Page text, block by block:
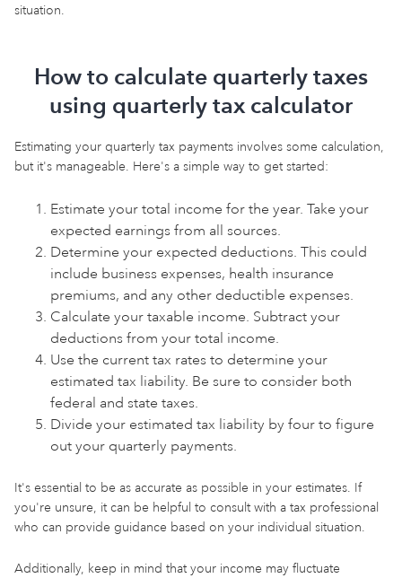
situation.
How to calculate quarterly taxes
using quarterly tax calculator
Estimating your quarterly tax payments involves some calculation,
but it's manageable. Here's a simple way to get started:
Estimate your total income for the year. Take your
expected earnings from all sources.
Determine your expected deductions. This could
include business expenses, health insurance
premiums, and any other deductible expenses.
Calculate your taxable income. Subtract your
deductions from your total income.
Use the current tax rates to determine your
estimated tax liability. Be sure to consider both
federal and state taxes.
Divide your estimated tax liability by four to figure
out your quarterly payments.
It's essential to be as accurate as possible in your estimates. If
you're unsure, it can be helpful to consult with a tax professional
who can provide guidance based on your individual situation.
Additionally, keep in mind that your income may fluctuate